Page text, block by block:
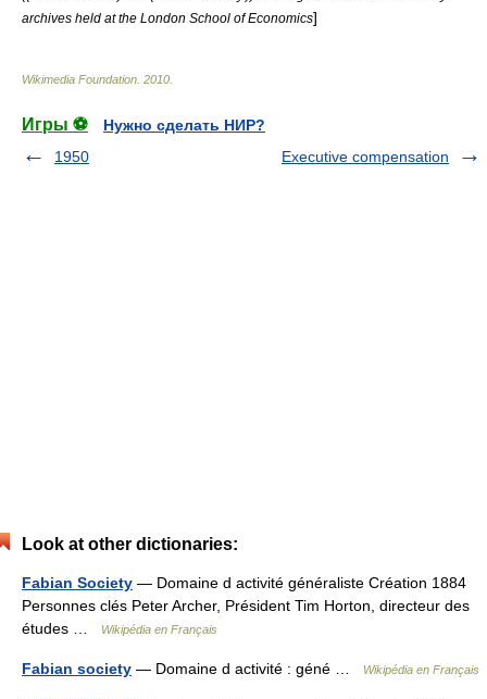
archives held at the London School of Economics]
Wikimedia Foundation 2010
Игры ⚽
Нужно сделать НИР?
1950
Executive compensation
Look at other dictionaries:
Fabian Society — Domaine d activité généraliste Création 1884
Personnes clés Peter Archer, Président Tim Horton, directeur des
études …
Wikipédia en Français
Fabian society — Domaine d activité : géné … Wikipédia en Français